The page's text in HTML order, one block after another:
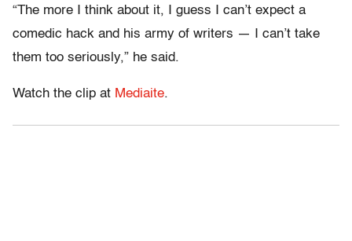
“The more I think about it, I guess I can’t expect a
comedic hack and his army of writers — I can’t take
them too seriously,” he said.
Watch the clip at Mediaite.